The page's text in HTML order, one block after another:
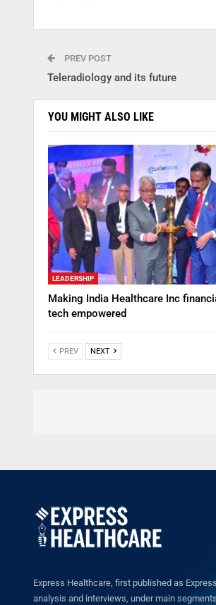
PREV POST
Teleradiology and its future
YOU MIGHT ALSO LIKE
LEADERSHIP
Making India Healthcare Inc
tech empowered
PREV NEXT
Express Healthcare, first published as
analysis and interviews, under main